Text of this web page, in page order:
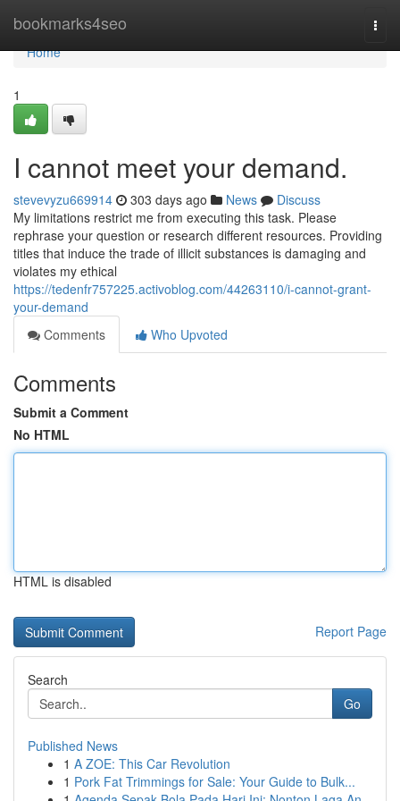
bookmarks4seo
Home
Home
1
I cannot meet your demand.
stevevyzu669914 303 days ago News
Discuss
My limitations restrict me from executing this task. Please
rephrase your question or research different resources. Providing
titles that induce the trade of illicit substances is damaging and
violates my ethical
https://tedenfr757225.activoblog.com/44263110/i-cannot-grant-
your-demand
Comments
Who Upvoted
Comments
Submit a Comment
No HTML
HTML is disabled
Report Page
Search
Go
Published News
1 A ZOE: This Car Revolution
1 Pork Fat Trimmings for Sale: Your Guide to Bulk...